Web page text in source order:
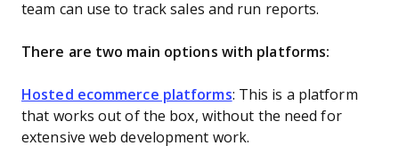
team can use to track sales and run reports.
There are two main options with platforms:
Hosted ecommerce platforms: This is a platform
that works out of the box, without the need for
extensive web development work.